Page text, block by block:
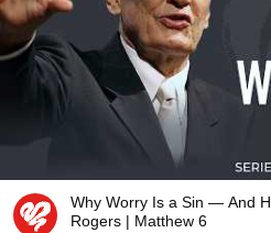
Why Worry Is a Sin — And
Rogers | Matthew 6